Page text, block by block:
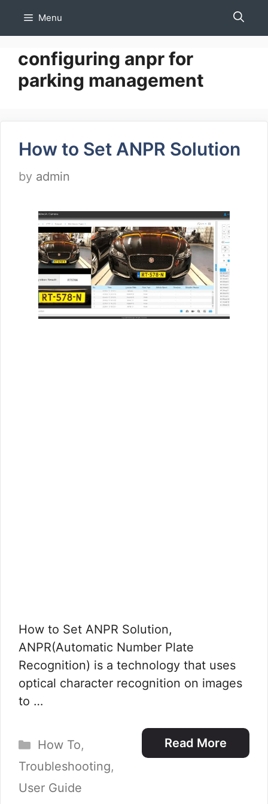
Menu
configuring anpr for
parking management
How to Set ANPR Solution
by admin
How to Set ANPR Solution,
ANPR(Automatic Number Plate
Recognition) is a technology that uses
optical character recognition on images
to …
Read More
Categories
How To,
Troubleshooting,
User Guide